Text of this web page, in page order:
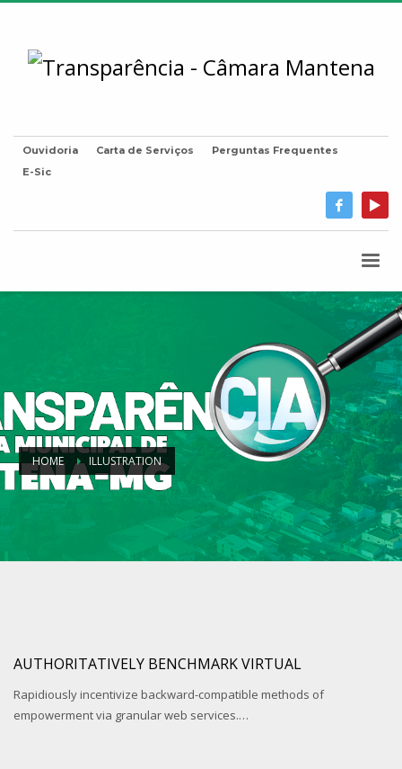
Ouvidoria Carta de Serviços
Perguntas Frequentes
E-Sic
HOME ILLUSTRATION
AUTHORITATIVELY BENCHMARK VIRTUAL
Rapidiously incentivize backward-compatible methods of
empowerment via granular web services.…